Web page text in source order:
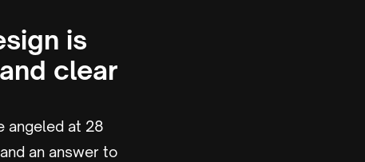
is
clear
angeled at 28
an answer to